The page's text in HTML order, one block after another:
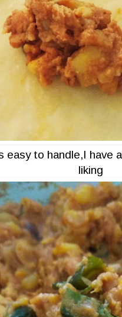
easy to handle,I have
liking